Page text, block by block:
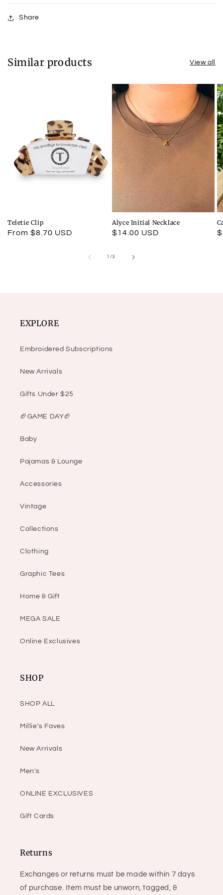
Share
Similar products View all
Teletie Clip
Regular
From $8.70 USD
Alyce Initial Necklace
Regular
$14.00 USD
1 /
of 3
EXPLORE
Embroidered Subscriptions
New Arrivals
Gifts Under $25
🏈GAME DAY🏈
Baby
Pajamas & Lounge
Accessories
Vintage
Collections
Clothing
Graphic Tees
Home & Gift
MEGA SALE
Online Exclusives
SHOP
SHOP ALL
Millie's Faves
New Arrivals
Men's
ONLINE EXCLUSIVES
Gift Cards
Returns
Exchanges or returns must be made within 7 days
of purchase. Item must be unworn, tagged, &